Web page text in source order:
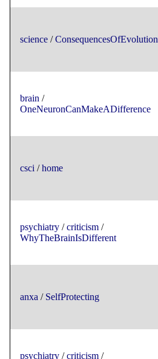
science /ConsequencesOfEvolution
brain /
OneNeuronCanMakeADifference
csci /home
psychiatry /criticism /
WhyTheBrainIsDifferent
anxa / SelfProtecting
psychiatry /criticism /